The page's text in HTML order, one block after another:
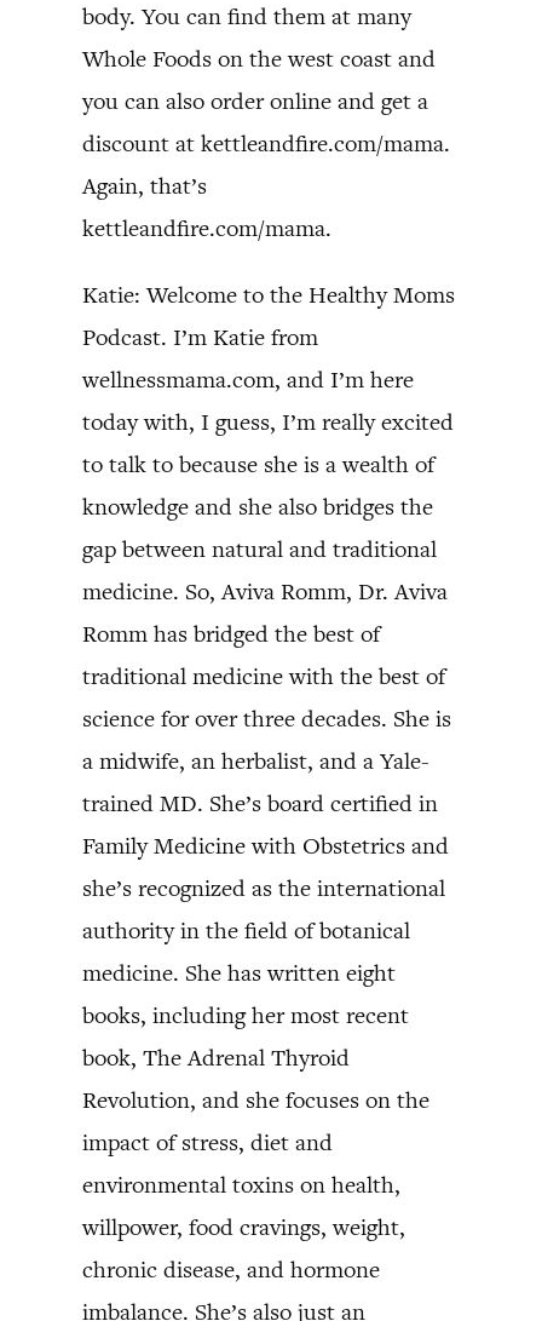
body. You can find them at many
Whole Foods on the west coast and
you can also order online and get a
discount at kettleandfire.com/mama.
Again, that’s
kettleandfire.com/mama.
Katie: Welcome to the Healthy Moms
Podcast. I’m Katie from
wellnessmama.com, and I’m here
today with, I guess, I’m really excited
to talk to because she is a wealth of
knowledge and she also bridges the
gap between natural and traditional
medicine. So, Aviva Romm, Dr. Aviva
Romm has bridged the best of
traditional medicine with the best of
science for over three decades. She is
a midwife, an herbalist, and a Yale-
trained MD. She’s board certified in
Family Medicine with Obstetrics and
she’s recognized as the international
authority in the field of botanical
medicine. She has written eight
books, including her most recent
book, The Adrenal Thyroid
Revolution, and she focuses on the
impact of stress, diet and
environmental toxins on health,
willpower, food cravings, weight,
chronic disease, and hormone
imbalance. She’s also just an